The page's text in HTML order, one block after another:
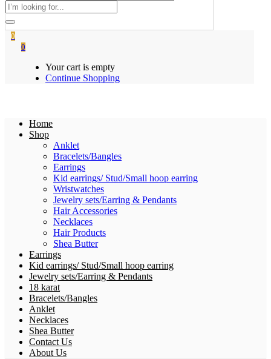
0
0
Your cart is empty
Continue Shopping
Home
Shop
Anklet
Bracelets/Bangles
Earrings
Kid earrings/ Stud/Small hoop earring
Wristwatches
Jewelry sets/Earring & Pendants
Hair Accessories
Necklaces
Hair Products
Shea Butter
Earrings
Kid earrings/ Stud/Small hoop earring
Jewelry sets/Earring & Pendants
18 karat
Bracelets/Bangles
Anklet
Necklaces
Shea Butter
Contact Us
About Us